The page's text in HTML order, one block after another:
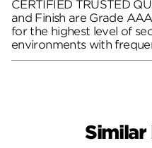
CERTIFIED TRUSTED
and Finish are Grade
for the highest level of
environments with
Similar